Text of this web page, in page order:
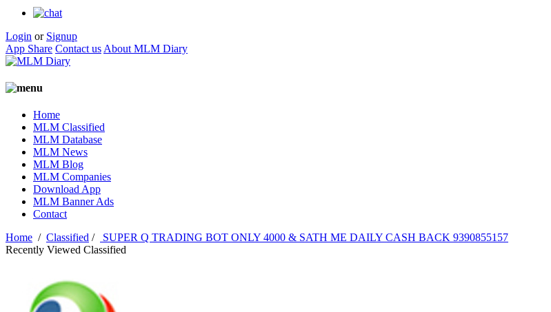
Login or Signup
App Share Contact us About MLM Diary
Home
MLM Classified
MLM Database
MLM News
MLM Blog
MLM Companies
Download App
MLM Banner Ads
Contact
Home / Classified /
SUPER Q TRADING BOT ONLY 4000 & SATH ME DAILY CASH BACK 9390855157
Recently Viewed Classified